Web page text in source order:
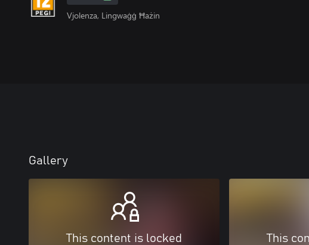
Vjolenza, Lingwaġġ Ħażin
Gallery
This content is locked This